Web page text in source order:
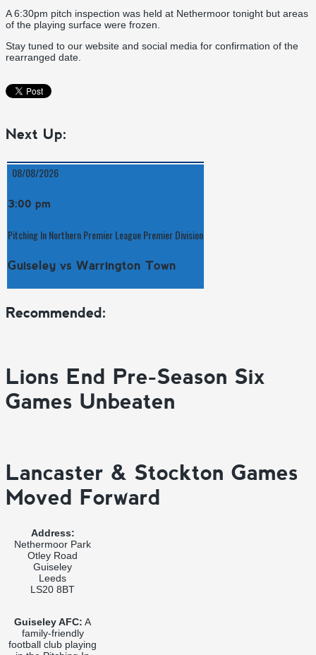
A 6:30pm pitch inspection was held at Nethermoor tonight but areas
of the playing surface were frozen.
Stay tuned to our website and social media for confirmation of the
rearranged date.
Next Up:
08/08/2026
3:00 pm
Pitching In Northern Premier League Premier Division
Guiseley vs Warrington Town
Recommended:
Lions End Pre-Season Six
Games Unbeaten
Lancaster & Stockton Games
Moved Forward
Address:
Nethermoor Park
Otley Road
Guiseley
Leeds
LS20 8BT
Guiseley AFC: A
family-friendly
football club playing